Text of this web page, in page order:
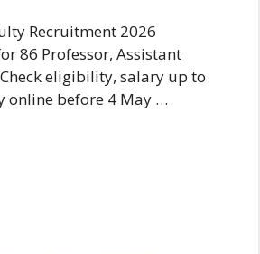
Recruitment 2026
86 Professor, Assistant
eligibility, salary up to
online before 4 May …